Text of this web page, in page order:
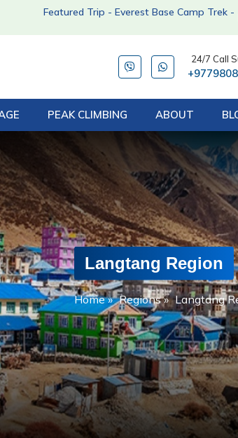
Featured Trip - Everest Base Camp Trek -
24/7 Call
PEAK CLIMBING ABOUT
Langtang Region
Home» Regions» Langtang